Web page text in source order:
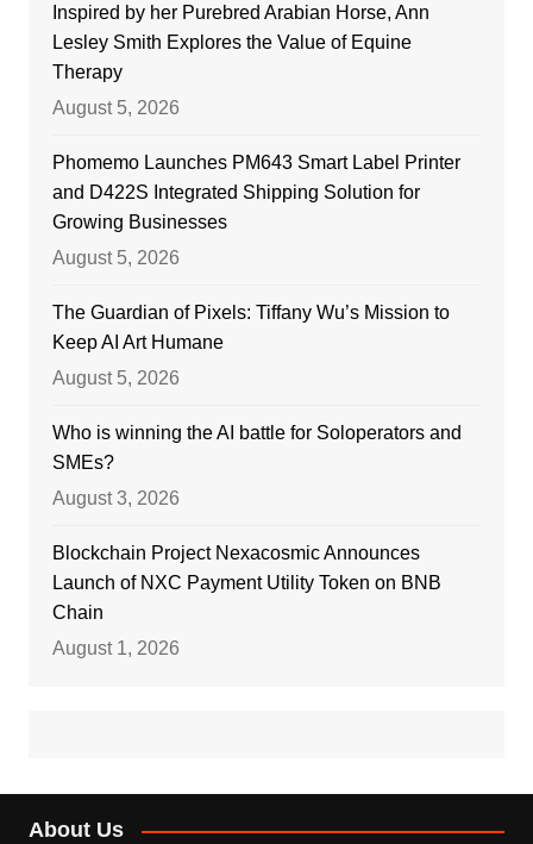
Inspired by her Purebred Arabian Horse, Ann
Lesley Smith Explores the Value of Equine
Therapy
August 5, 2026
Phomemo Launches PM643 Smart Label Printer
and D422S Integrated Shipping Solution for
Growing Businesses
August 5, 2026
The Guardian of Pixels: Tiffany Wu’s Mission to
Keep AI Art Humane
August 5, 2026
Who is winning the AI battle for Soloperators and
SMEs?
August 3, 2026
Blockchain Project Nexacosmic Announces
Launch of NXC Payment Utility Token on BNB
Chain
August 1, 2026
About Us